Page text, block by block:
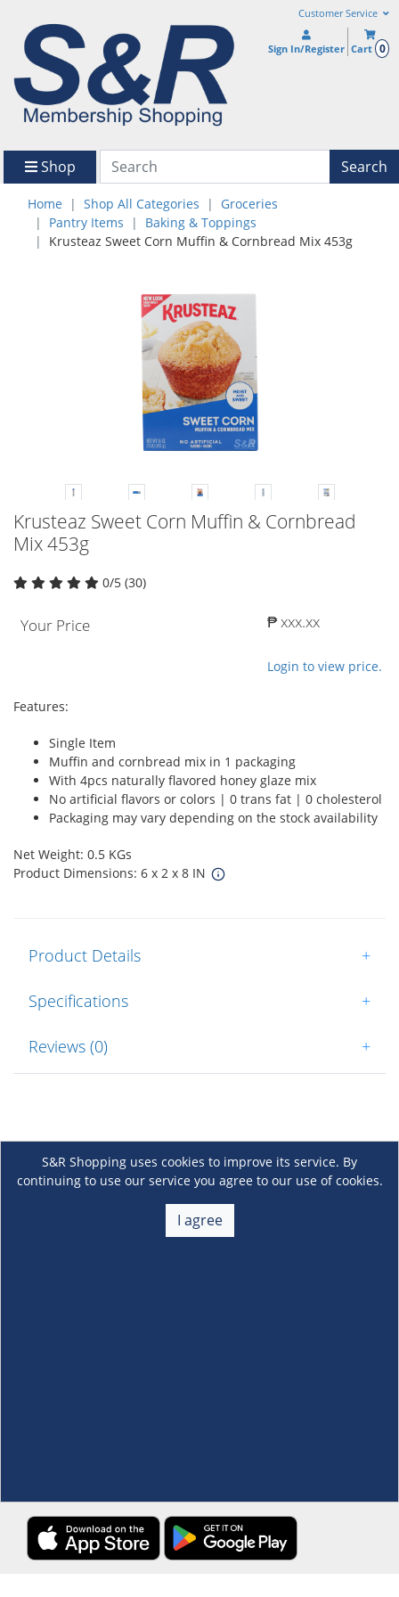
Customer Service
Sign In/Register Cart 0
Shop Search
Home Shop All Categories
Groceries
Pantry Items
Baking & Toppings
Krusteaz Sweet Corn Muffin & Cornbread Mix 453g
Krusteaz Sweet Corn Muffin & Cornbread
Mix 453g
0/5 (30)
Your Price ₱ xxx.xx
Login to view price.
Features:
Single Item
Muffin and cornbread mix in 1 packaging
With 4pcs naturally flavored honey glaze mix
No artificial flavors or colors | 0 trans fat | 0 cholesterol
Packaging may vary depending on the stock availability
Net Weight: 0.5 KGs
Product Dimensions: 6 x 2 x 8 IN
Product Details +
Specifications +
Reviews (0) +
S&R Shopping uses cookies to improve its service. By
continuing to use our service you agree to our use of cookies.
I agree